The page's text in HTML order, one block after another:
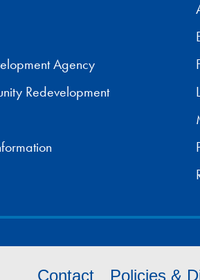
Agency
Redevelopment
Contact Policies &